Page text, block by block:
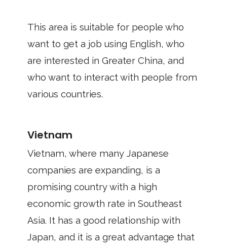
This area is suitable for people who
want to get a job using English, who
are interested in Greater China, and
who want to interact with people from
various countries.
Vietnam
Vietnam, where many Japanese
companies are expanding, is a
promising country with a high
economic growth rate in Southeast
Asia. It has a good relationship with
Japan, and it is a great advantage that